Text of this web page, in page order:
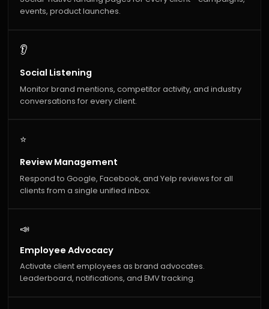
events, product launches.
👂
Social Listening
Monitor brand mentions, competitor activity, and industry
conversations for every client.
⭐
Review Management
Respond to Google, Facebook, and Yelp reviews for all
clients from a single unified inbox.
📣
Employee Advocacy
Activate client employees as brand advocates.
Leaderboard, notifications, and EMV tracking.